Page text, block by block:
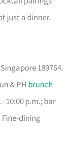
just a dinner.
189764.
& PH brunch
p.m.; bar
Fine-dining